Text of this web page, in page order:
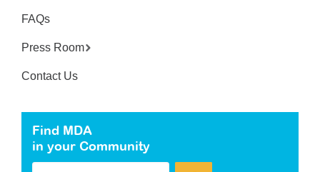
FAQs
Press Room
Contact Us
Find MDA
in your Community